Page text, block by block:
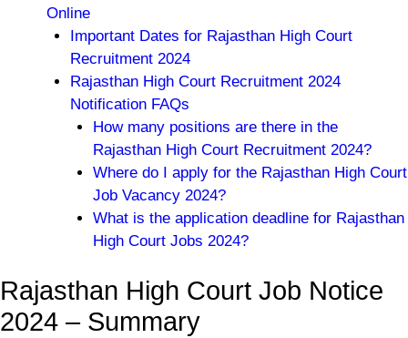
Online
Important Dates for Rajasthan High Court
Recruitment 2024
Rajasthan High Court Recruitment 2024
Notification FAQs
How many positions are there in the
Rajasthan High Court Recruitment 2024?
Where do I apply for the Rajasthan High Court
Job Vacancy 2024?
What is the application deadline for Rajasthan
High Court Jobs 2024?
Rajasthan High Court Job Notice
2024 – Summary